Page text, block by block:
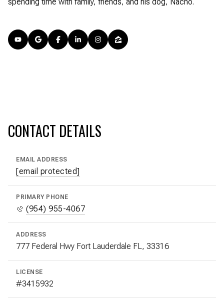
CONTACT DETAILS
EMAIL ADDRESS
[email protected]
PRIMARY PHONE
(954) 955-4067
ADDRESS
777 Federal Hwy Fort Lauderdale FL, 33316
LICENSE
#3415932